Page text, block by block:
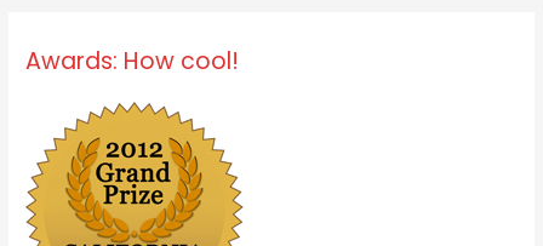
Awards: How cool!